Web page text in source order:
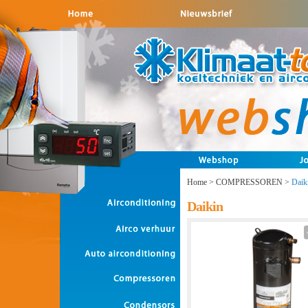
Home > COMPRESSOREN >
Daikin